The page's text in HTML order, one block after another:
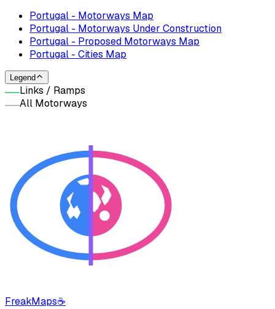
Portugal - Motorways Map
Portugal - Motorways Under Construction
Portugal - Proposed Motorways Map
Portugal - Cities Map
Legend
Links / Ramps
All Motorways
FreakMaps☕